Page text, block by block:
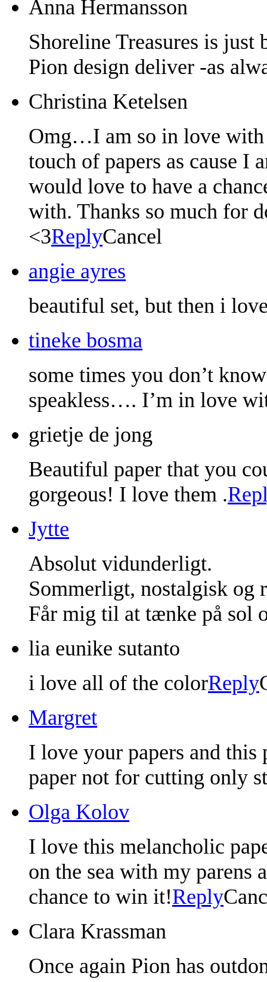
Anna Hermansson
Shoreline Treasures is just
Pion design deliver -as
Christina Ketelsen
Omg…I am so in love with
touch of papers as cause I
would love to have a
with. Thanks so much for
<3ReplyCancel
angie ayres
beautiful set, but then i
tineke bosma
some times you don’t
speakless…. I’m in love
grietje de jong
Beautiful paper that you
gorgeous! I love them .
Jytte
Absolut vidunderligt.
Sommerligt, nostalgisk og
Får mig til at tænke på sol
lia eunike sutanto
i love all of the colorReply
Margret
I love your papers and
paper not for cutting only
Olga Kolov
I love this melancholic
on the sea with my
chance to win it!Reply
Clara Krassman
Once again Pion has